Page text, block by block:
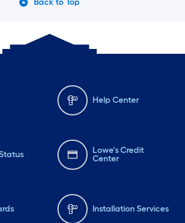
Back to Top
Help Center
Lowe's Credit
Center
Installation Services